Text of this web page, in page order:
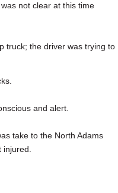
not clear at this time
truck; the driver was trying to
and alert.
take to the North Adams